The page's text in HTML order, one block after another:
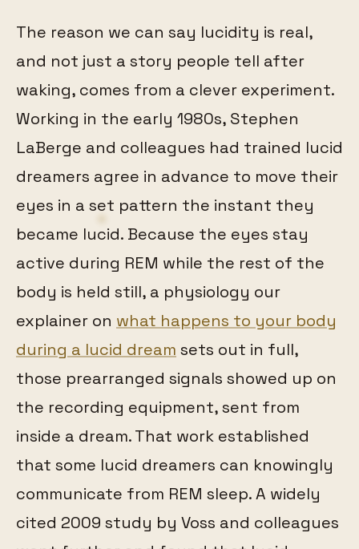
The reason we can say lucidity is real,
and not just a story people tell after
waking, comes from a clever experiment.
Working in the early 1980s, Stephen
LaBerge and colleagues had trained lucid
dreamers agree in advance to move their
eyes in a set pattern the instant they
became lucid. Because the eyes stay
active during REM while the rest of the
body is held still, a physiology our
explainer on what happens to your body
during a lucid dream sets out in full,
those prearranged signals showed up on
the recording equipment, sent from
inside a dream. That work established
that some lucid dreamers can knowingly
communicate from REM sleep. A widely
cited 2009 study by Voss and colleagues